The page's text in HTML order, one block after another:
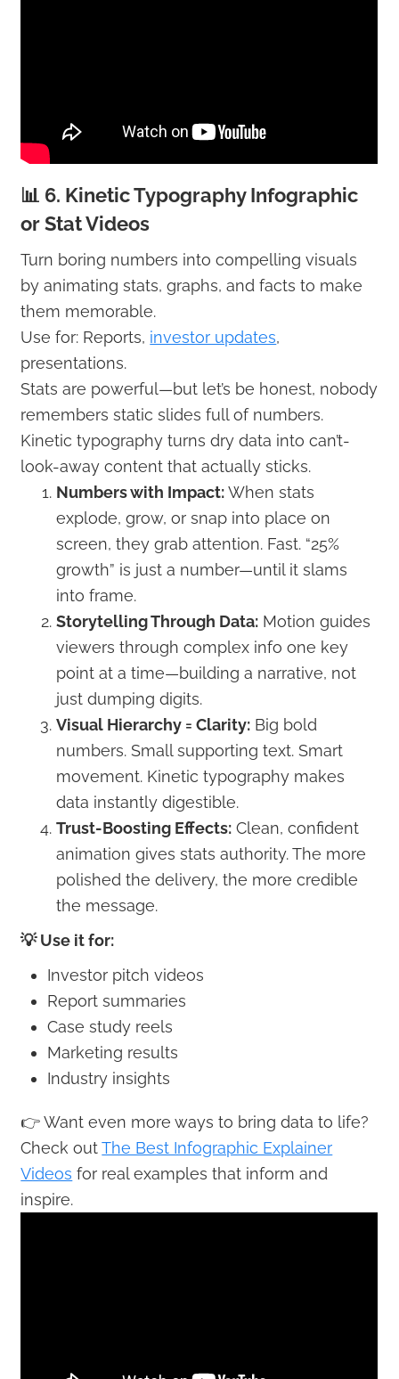
📊 6. Kinetic Typography Infographic
or Stat Videos
Turn boring numbers into compelling visuals
by animating stats, graphs, and facts to make
them memorable.
Use for: Reports, investor updates,
presentations.
Stats are powerful—but let’s be honest, nobody
remembers static slides full of numbers.
Kinetic typography turns dry data into can’t-
look-away content that actually sticks.
Numbers with Impact:When stats
explode, grow, or snap into place on
screen, they grab attention. Fast. “25%
growth” is just a number—until it slams
into frame.
Storytelling Through Data: Motion guides
viewers through complex info one key
point at a time—building a narrative, not
just dumping digits.
Visual Hierarchy = Clarity: Big bold
numbers. Small supporting text. Smart
movement. Kinetic typography makes
data instantly digestible.
Trust-Boosting Effects: Clean, confident
animation gives stats authority. The more
polished the delivery, the more credible
the message.
💡 Use it for:
Investor pitch videos
Report summaries
Case study reels
Marketing results
Industry insights
👉 Want even more ways to bring data to life?
Check outThe Best Infographic Explainer
Videos for real examples that inform and
inspire.